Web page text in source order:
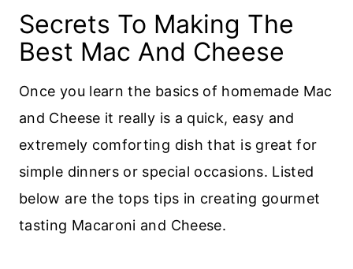
Secrets To Making The
Best Mac And Cheese
Once you learn the basics of homemade Mac
and Cheese it really is a quick, easy and
extremely comforting dish that is great for
simple dinners or special occasions. Listed
below are the tops tips in creating gourmet
tasting Macaroni and Cheese.